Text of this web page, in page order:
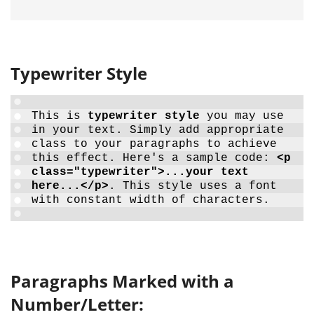
Typewriter Style
This is typewriter style you may use
in your text. Simply add appropriate
class to your paragraphs to achieve
this effect. Here's a sample code: <p
class="typewriter">...your text
here...</p> . This style uses a font
with constant width of characters.
Paragraphs Marked with a
Number/Letter: